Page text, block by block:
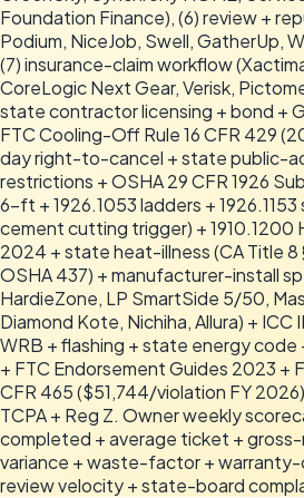
Foundation Finance), (6) review +
Podium, NiceJob, Swell, GatherUp,
(7) insurance-claim workflow
CoreLogic Next Gear, Verisk,
state contractor licensing + bond +
FTC Cooling-Off Rule 16 CFR 429
day right-to-cancel + state public-
restrictions + OSHA 29 CFR 1926
6-ft + 1926.1053 ladders + 1926.1153
cement cutting trigger) + 1910.1200
2024 + state heat-illness (CA Title 8
OSHA 437) + manufacturer-install
HardieZone, LP SmartSide 5/50,
Diamond Kote, Nichiha, Allura) + ICC
WRB + flashing + state energy code
+ FTC Endorsement Guides 2023 +
CFR 465 ($51,744/violation FY
TCPA + Reg Z. Owner weekly
completed + average ticket +
variance + waste-factor +
review velocity + state-board